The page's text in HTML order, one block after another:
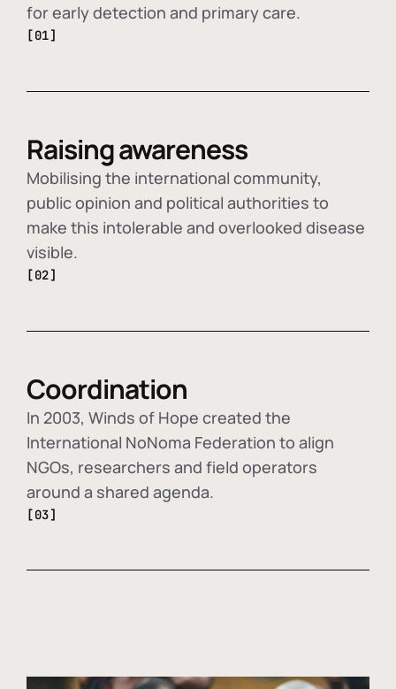
for early detection and primary care.
[01]
Raising awareness
Mobilising the international community,
public opinion and political authorities to
make this intolerable and overlooked disease
visible.
[02]
Coordination
In 2003, Winds of Hope created the
International NoNoma Federation to align
NGOs, researchers and field operators
around a shared agenda.
[03]